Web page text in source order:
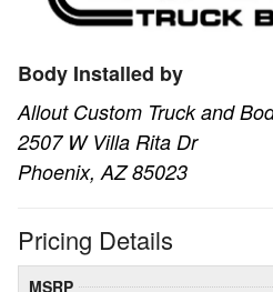
Body Installed by
Allout Custom Truck and
2507 W Villa Rita Dr
Phoenix, AZ 85023
Pricing Details
MSRP